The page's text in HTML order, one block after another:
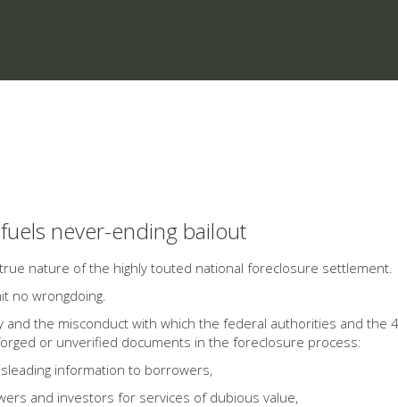
never-ending bailout
nature of the highly touted national foreclosure settlement.
no wrongdoing.
and the misconduct with which the federal authorities and the
or unverified documents in the foreclosure process:
information to borrowers,
investors for services of dubious value,